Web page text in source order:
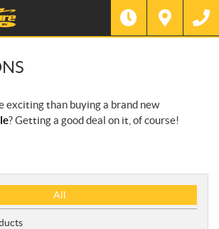
exciting than buying a brand new
? Getting a good deal on it, of course!
All